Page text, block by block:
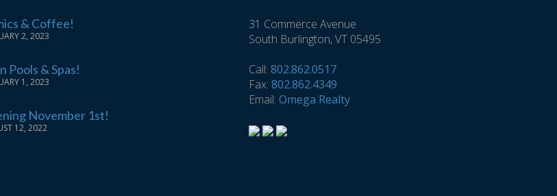
& Coffee!
2, 2023
Pools & Spas!
1, 2023
November 1st!
12, 2022
31 Commerce Avenue
South Burlington, VT 05495
Call: 802.862.0517
Fax: 802.862.4349
Email: Omega Realty